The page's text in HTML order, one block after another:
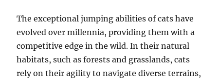
The exceptional jumping abilities of cats have
evolved over millennia, providing them with a
competitive edge in the wild. In their natural
habitats, such as forests and grasslands, cats
rely on their agility to navigate diverse terrains,